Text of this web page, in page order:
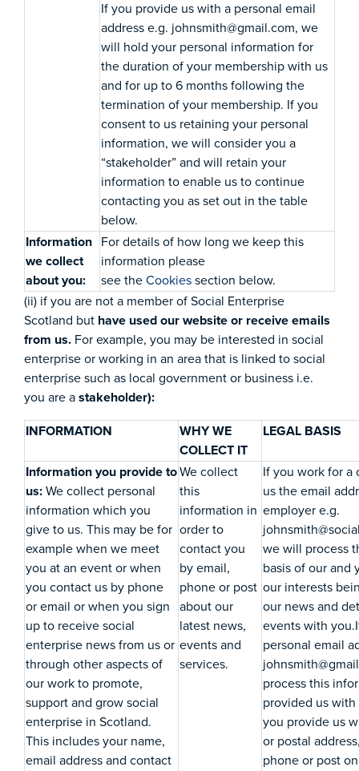
If you provide us with a personal email
address e.g. johnsmith@gmail.com, we
will hold your personal information for
the duration of your membership with us
and for up to 6 months following the
termination of your membership. If you
consent to us retaining your personal
information, we will consider you a
“stakeholder” and will retain your
information to enable us to continue
contacting you as set out in the table
below.
Information
we collect
about you:
For details of how long we keep this
information please
see the Cookies section below.
(ii) if you are not a member of Social Enterprise
Scotland but have used our website or receive emails
from us. For example, you may be interested in social
enterprise or working in an area that is linked to social
enterprise such as local government or business i.e.
you are a stakeholder):
INFORMATION
WHY WE
COLLECT IT
LEGAL BASIS
Information you provide to
us: We collect personal
information which you
give to us. This may be for
example when we meet
you at an event or when
you contact us by phone
or email or when you sign
up to receive social
enterprise news from us or
through other aspects of
our work to promote,
support and grow social
enterprise in Scotland.
This includes your name,
email address and contact
We collect
this
information in
order to
contact you
by email,
phone or post
about our
latest news,
events and
services.
If you work for a
us the email
employer e.g.
we will process
basis of our and
our interests
our news and
events with
personal email
process this
provided us
you provide us
or postal
phone or post